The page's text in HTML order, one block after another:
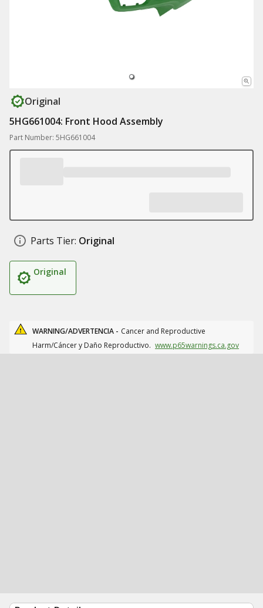
Original
5HG661004: Front Hood Assembly
Part Number: 5HG661004
Parts Tier: Original
Original
WARNING/ADVERTENCIA - Cancer and Reproductive
Harm/Cáncer y Daño Reproductivo. www.p65warnings.ca.gov